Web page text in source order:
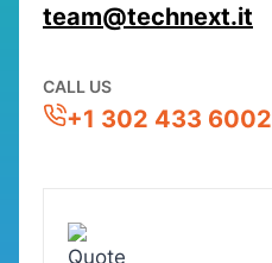
team@technext.it
CALL US
+1 302 433 6002